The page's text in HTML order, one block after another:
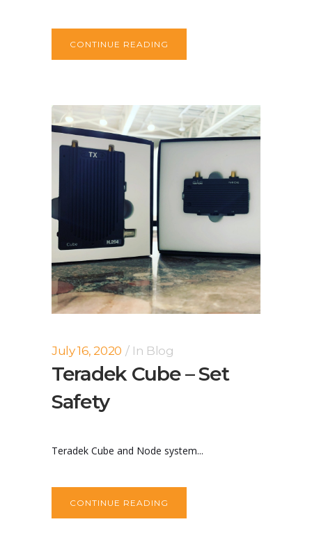
CONTINUE READING
July 16, 2020 In Blog
Teradek Cube – Set
Safety
Teradek Cube and Node system...
CONTINUE READING